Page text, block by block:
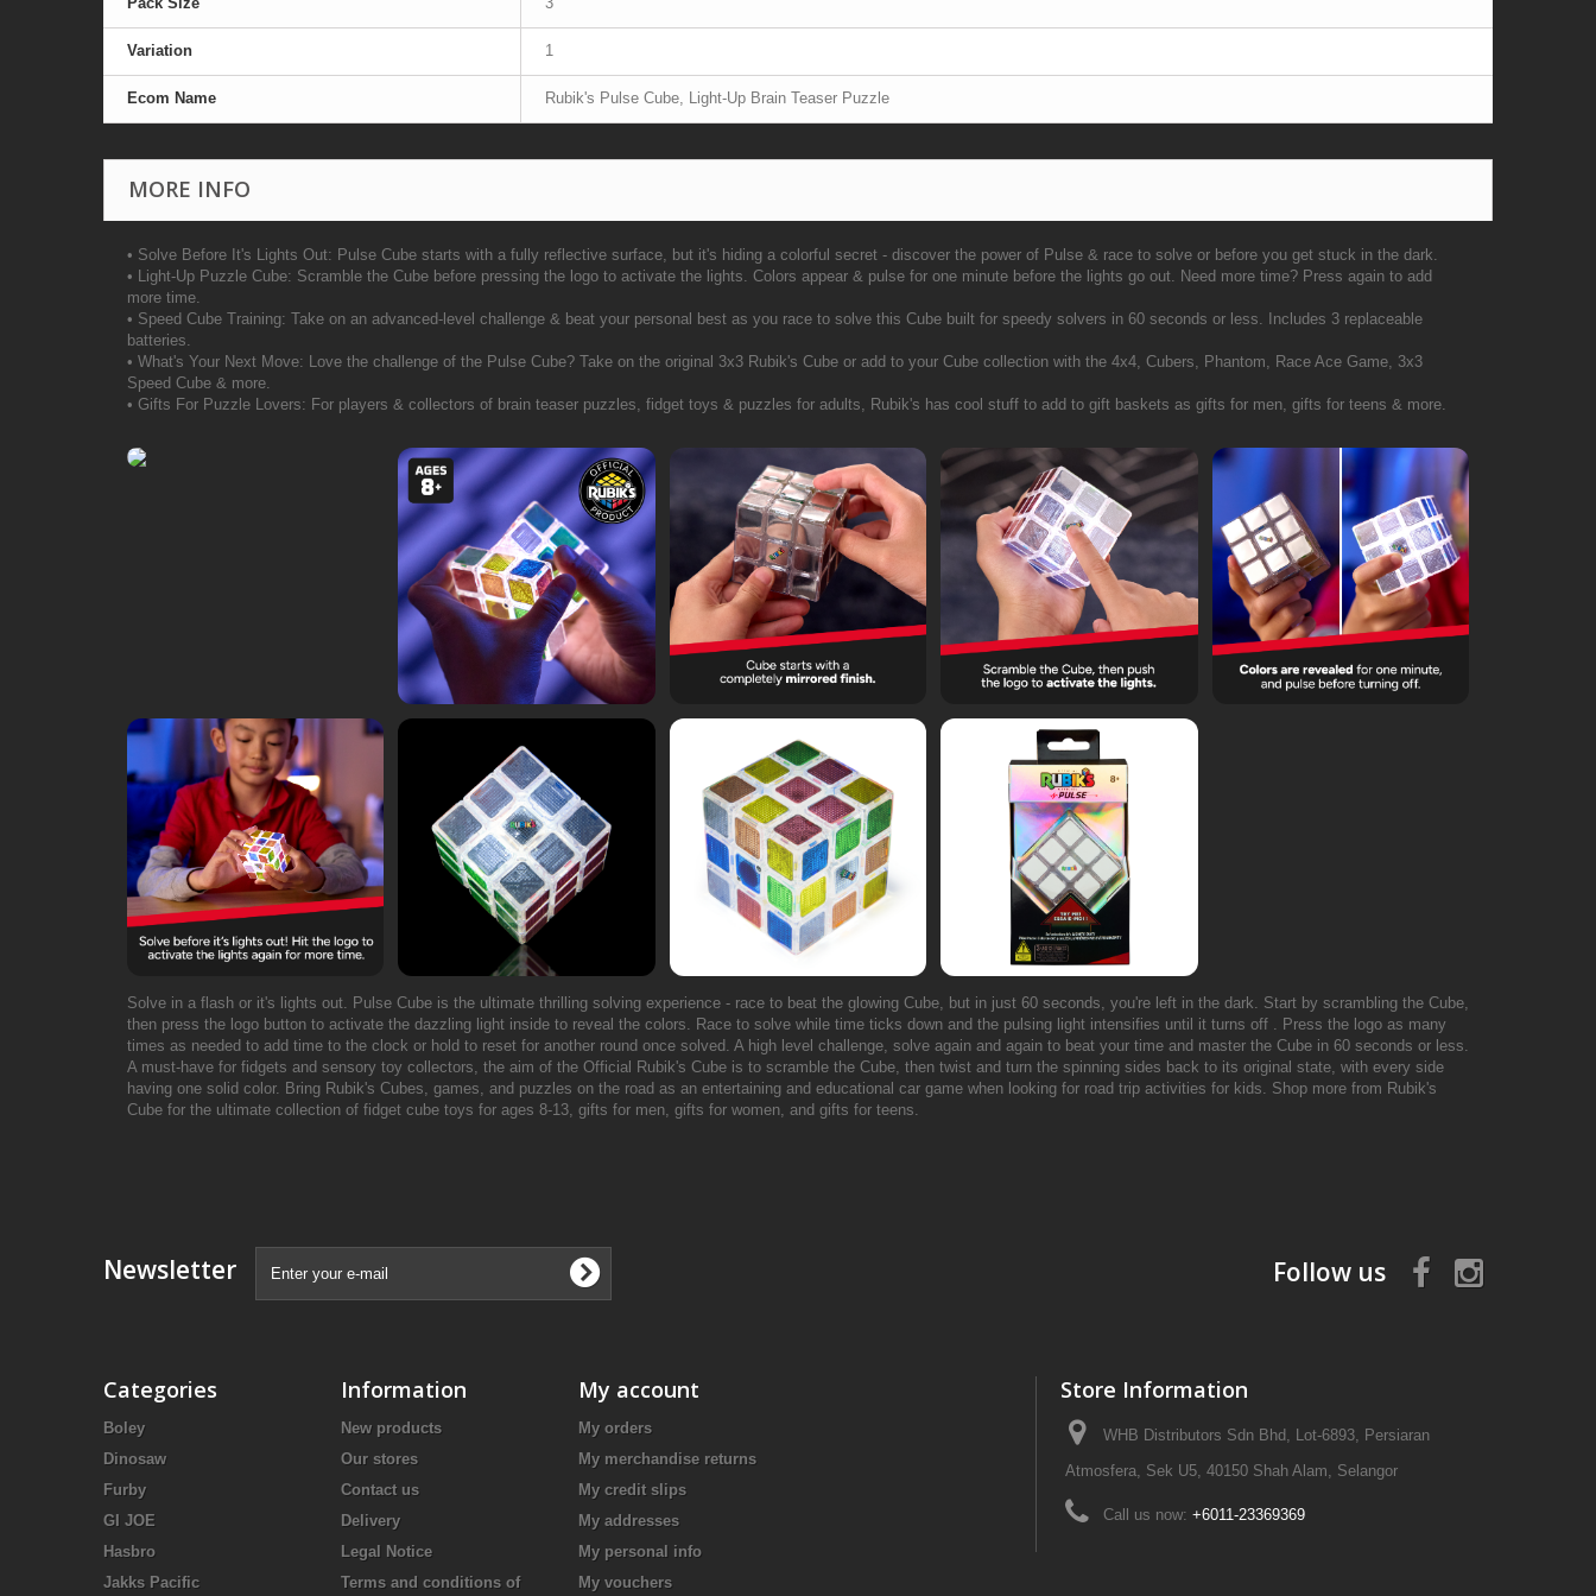
Variation 1
Ecom Name Rubik's Pulse Cube, Light-Up Brain Teaser Puzzle
MORE INFO
• Solve Before It's Lights Out: Pulse Cube starts with a fully reflective surface, but it's hiding a colorful secret - discover the power of Pulse & race to solve or before you get stuck in the dark.
• Light-Up Puzzle Cube: Scramble the Cube before pressing the logo to activate the lights. Colors appear & pulse for one minute before the lights go out. Need more time? Press again to add
more time.
• Speed Cube Training: Take on an advanced-level challenge & beat your personal best as you race to solve this Cube built for speedy solvers in 60 seconds or less. Includes 3 replaceable
batteries.
• What's Your Next Move: Love the challenge of the Pulse Cube? Take on the original 3x3 Rubik's Cube or add to your Cube collection with the 4x4, Cubers, Phantom, Race Ace Game, 3x3
Speed Cube & more.
• Gifts For Puzzle Lovers: For players & collectors of brain teaser puzzles, fidget toys & puzzles for adults, Rubik's has cool stuff to add to gift baskets as gifts for men, gifts for teens & more.
Solve in a flash or it's lights out. Pulse Cube is the ultimate thrilling solving experience - race to beat the glowing Cube, but in just 60 seconds, you're left in the dark. Start by scrambling the Cube,
then press the logo button to activate the dazzling light inside to reveal the colors. Race to solve while time ticks down and the pulsing light intensifies until it turns off . Press the logo as many
times as needed to add time to the clock or hold to reset for another round once solved. A high level challenge, solve again and again to beat your time and master the Cube in 60 seconds or less.
A must-have for fidgets and sensory toy collectors, the aim of the Official Rubik's Cube is to scramble the Cube, then twist and turn the spinning sides back to its original state, with every side
having one solid color. Bring Rubik's Cubes, games, and puzzles on the road as an entertaining and educational car game when looking for road trip activities for kids. Shop more from Rubik's
Cube for the ultimate collection of fidget cube toys for ages 8-13, gifts for men, gifts for women, and gifts for teens.
Newsletter Follow us
Categories
Boley
Dinosaw
Furby
GI JOE
Hasbro
Jakks Pacific
Information
New products
Our stores
Contact us
Delivery
Legal Notice
Terms and conditions of
My account
My orders
My merchandise returns
My credit slips
My addresses
My personal info
My vouchers
Store Information
WHB Distributors Sdn Bhd, Lot-6893, Persiaran
Atmosfera, Sek U5, 40150 Shah Alam, Selangor
Call us now: +6011-23369369